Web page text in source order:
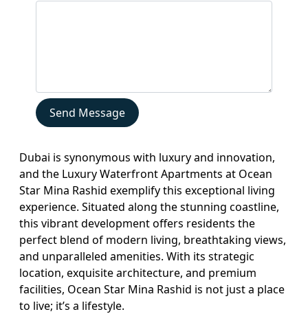
Send Message
Dubai is synonymous with luxury and innovation,
and the Luxury Waterfront Apartments at Ocean
Star Mina Rashid exemplify this exceptional living
experience. Situated along the stunning coastline,
this vibrant development offers residents the
perfect blend of modern living, breathtaking views,
and unparalleled amenities. With its strategic
location, exquisite architecture, and premium
facilities, Ocean Star Mina Rashid is not just a place
to live; it’s a lifestyle.